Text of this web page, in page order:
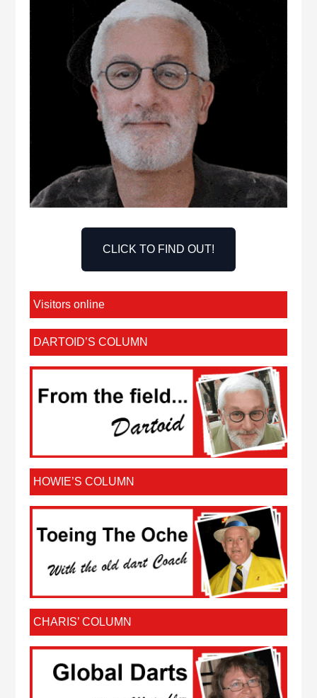
CLICK TO FIND OUT!
Visitors online
DARTOID’S COLUMN
HOWIE’S COLUMN
CHARIS’ COLUMN